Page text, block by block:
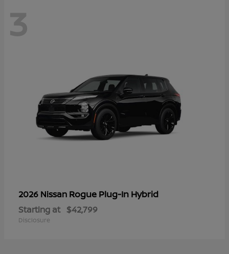
3
2026 Nissan Rogue Plug-In Hybrid
Starting at $42,799
Disclosure